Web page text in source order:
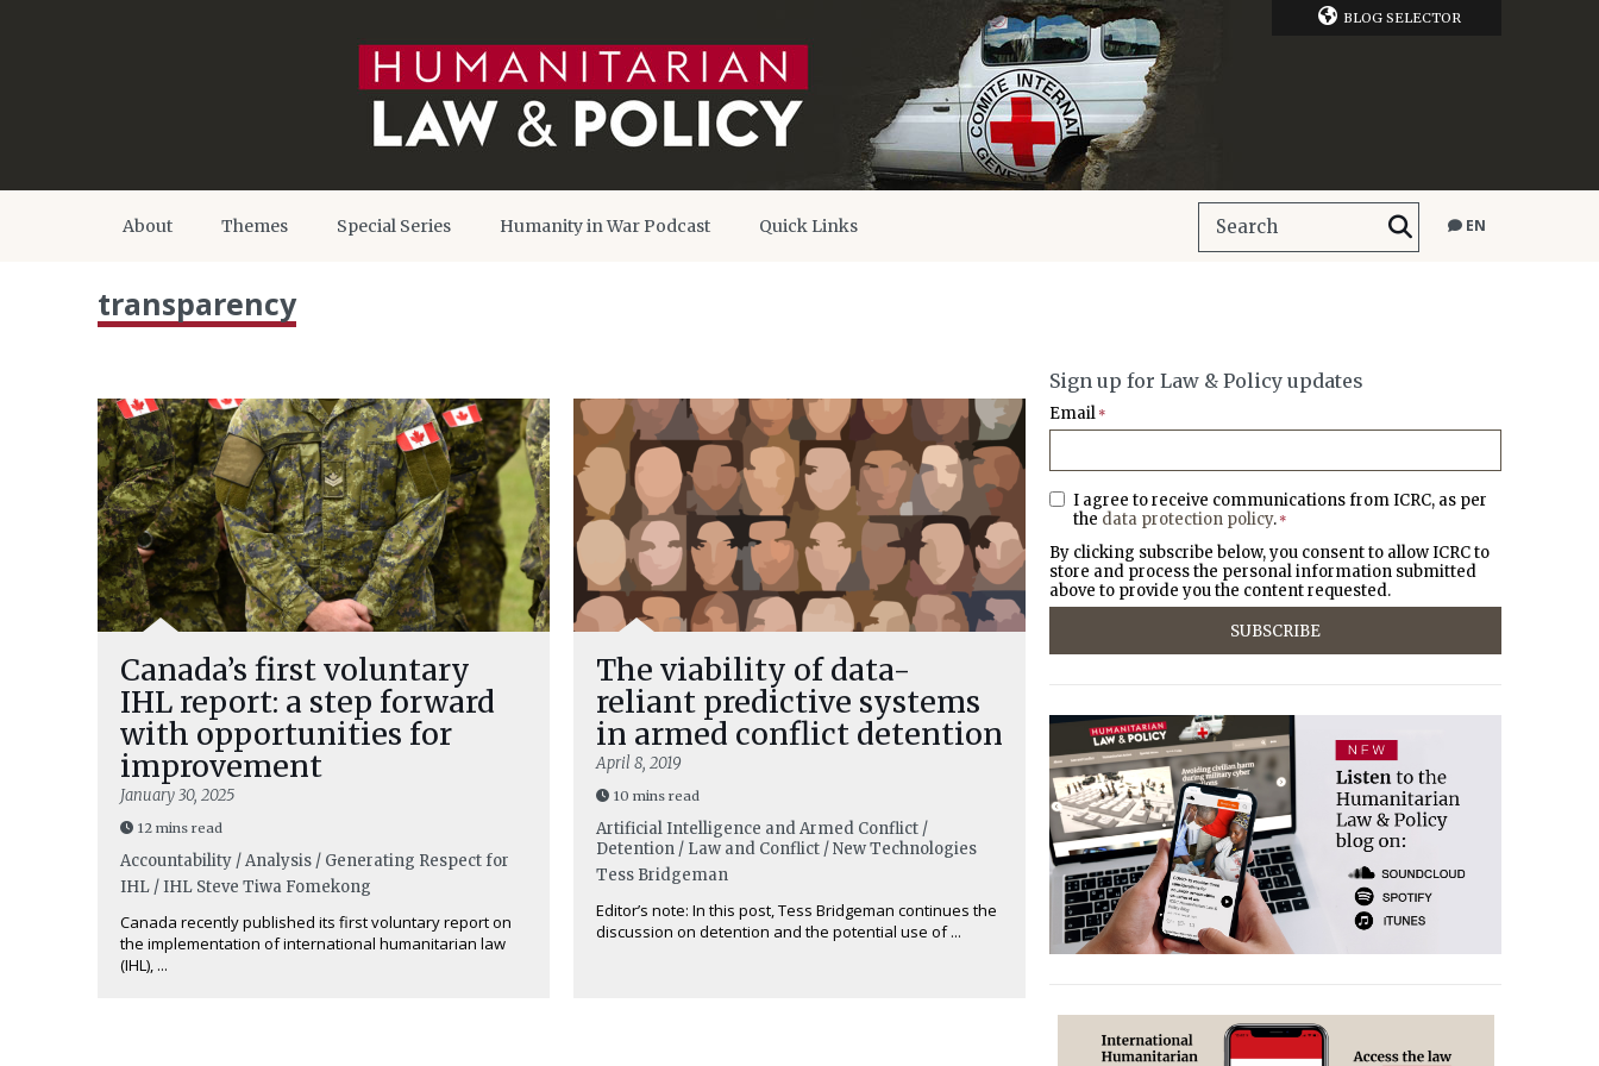
BLOG SELECTOR
About Themes Special Series Humanity in War Podcast Quick Links EN
transparency
Canada’s first voluntary
IHL report: a step forward
with opportunities for
improvement
January 30, 2025
12 mins read
Accountability / Analysis / Generating Respect for
IHL / IHL Steve Tiwa Fomekong
Canada recently published its first voluntary report on
the implementation of international humanitarian law
(IHL), ...
The viability of data-
reliant predictive systems
in armed conflict detention
April 8, 2019
10 mins read
Artificial Intelligence and Armed Conflict /
Detention / Law and Conflict / New Technologies
Tess Bridgeman
Editor’s note: In this post, Tess Bridgeman continues the
discussion on detention and the potential use of ...
Sign up for Law & Policy updates
Email *
I agree to receive communications from ICRC, as per
the data protection policy. *
By clicking subscribe below, you consent to allow ICRC to
store and process the personal information submitted
above to provide you the content requested.